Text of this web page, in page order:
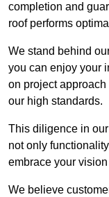
completion and
roof performs
We stand behind
you can enjoy your
on project
our high standards.
This diligence in
not only
embrace your vision
We believe